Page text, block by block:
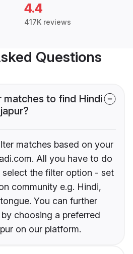
4.4
417K reviews
Questions
to find Hindi
matches based on your
All you have to do
the filter option - set
community e.g. Hindi,
You can further
choosing a preferred
on our platform.